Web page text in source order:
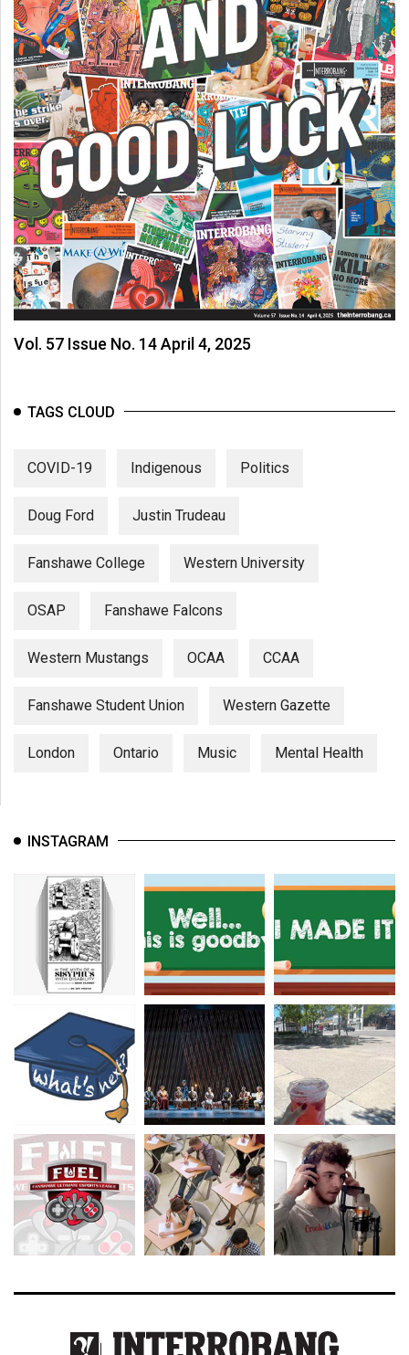
Vol. 57 Issue No. 14 April 4, 2025
TAGS CLOUD
COVID-19 Indigenous Politics
Doug Ford Justin Trudeau
Fanshawe College Western University
OSAP Fanshawe Falcons
Western Mustangs OCAA CCAA
Fanshawe Student Union Western Gazette
London Ontario Music Mental Health
INSTAGRAM